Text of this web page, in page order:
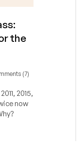
the
(7)
2015,
now
you still using them? Why?